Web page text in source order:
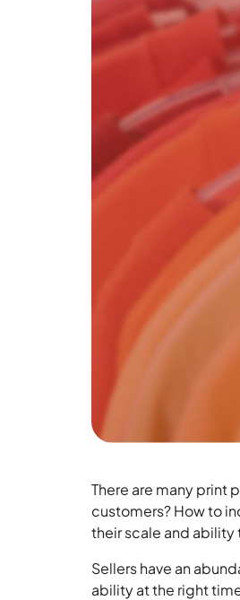
There are many print
customers? How to
their scale and
Sellers have an
ability at the right